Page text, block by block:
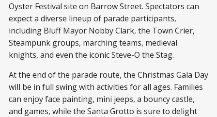
Oyster Festival site on Barrow Street. Spectators can
expect a diverse lineup of parade participants,
including Bluff Mayor Nobby Clark, the Town Crier,
Steampunk groups, marching teams, medieval
knights, and even the iconic Steve-O the Stag.
At the end of the parade route, the Christmas Gala Day
will be in full swing with activities for all ages. Families
can enjoy face painting, mini jeeps, a bouncy castle,
and games, while the Santa Grotto is sure to delight